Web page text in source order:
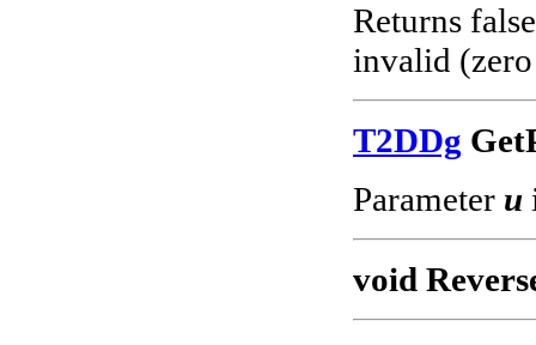
Returns
invalid
T2DDg
Parameter u
void